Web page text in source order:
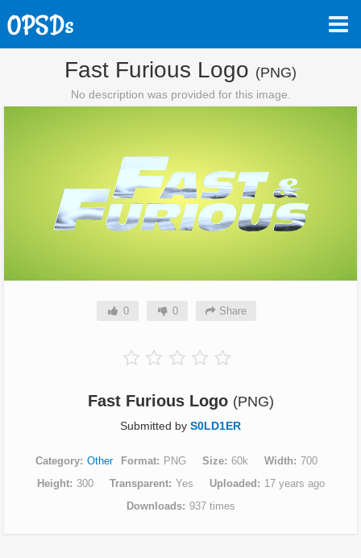
Fast Furious Logo (PNG)
No description was provided for this image.
0 0 Share
Fast Furious Logo (PNG)
Submitted by S0LD1ER
Category Other Format PNG Size 60k Width
700
Height
300 Transparent Yes Uploaded
17 years ago
Downloads
937 times